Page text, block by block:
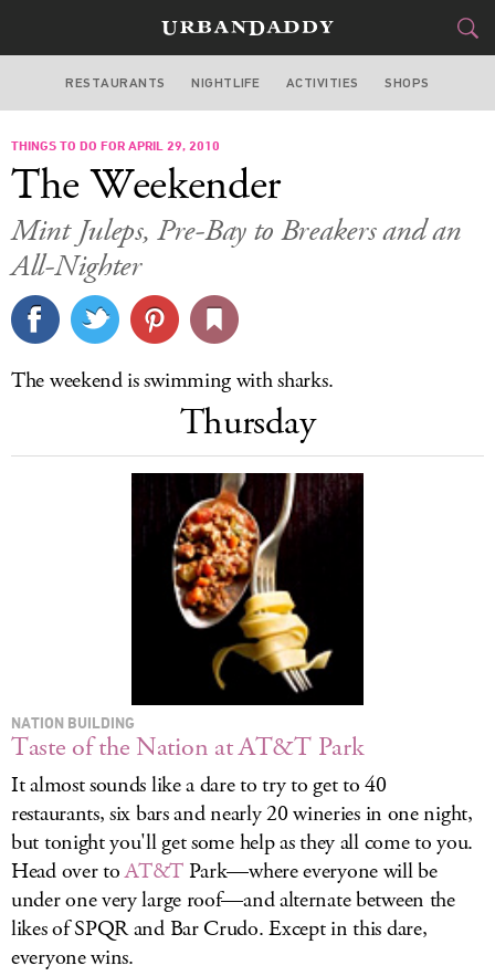
SAN FRANCISCO
FOOD
STYLE&GEAR
TRAVEL
CULTURE
DELIVERY
LOG IN
RESTAURANTS NIGHTLIFE ACTIVITIES SHOPS
THINGS TO DO FOR APRIL 29, 2010
The Weekender
Mint Juleps, Pre-Bay to Breakers and an
All-Nighter
The weekend is swimming with sharks.
Thursday
NATION BUILDING
Taste of the Nation at AT&T Park
It almost sounds like a dare to try to get to 40
restaurants, six bars and nearly 20 wineries in one night,
but tonight you'll get some help as they all come to you.
Head over toAT&TPark—where everyone will be
under one very large roof—and alternate between the
likes of SPQR and Bar Crudo. Except in this dare,
everyone wins.